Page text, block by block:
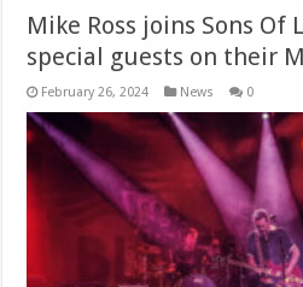
Mike Ross joins Sons Of
special guests on their
February 26, 2024 News 0